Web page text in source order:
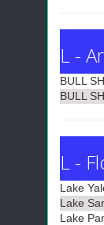
L -
BULL
BULL
L -
Lake
Lake
Lake